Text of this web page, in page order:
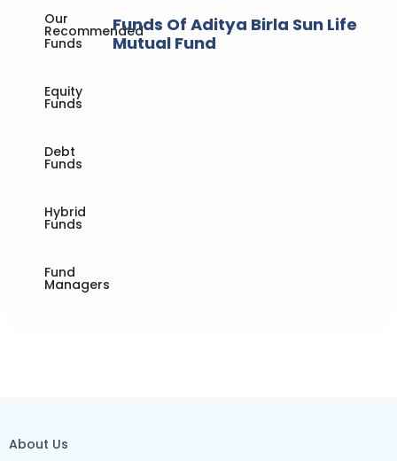
Our
Recommended
Funds
Equity
Funds
Debt
Funds
Hybrid
Funds
Fund
Managers
Funds Of Aditya Birla Sun Life
Mutual Fund
About Us